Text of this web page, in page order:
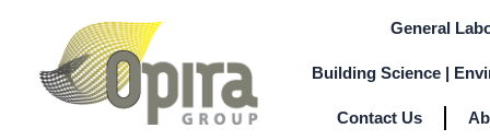
General
Building Science |
Contact Us